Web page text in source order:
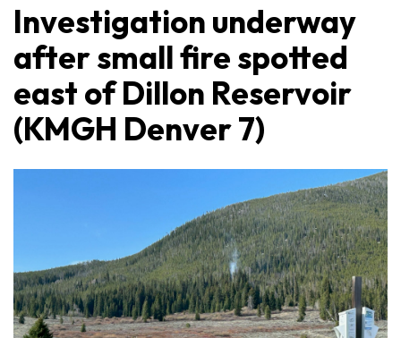
Investigation underway
after small fire spotted
east of Dillon Reservoir
(KMGH Denver 7)